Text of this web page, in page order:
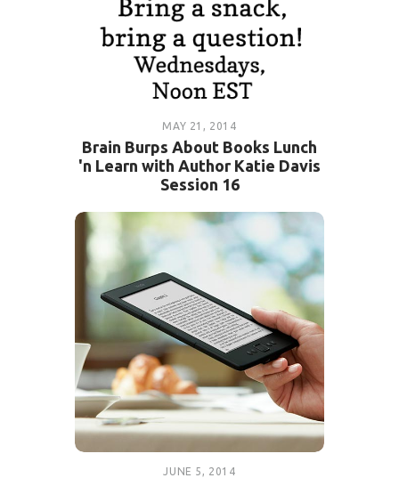
MAY 21, 2014
Brain Burps About Books Lunch
'n Learn with Author Katie Davis
Session 16
JUNE 5, 2014